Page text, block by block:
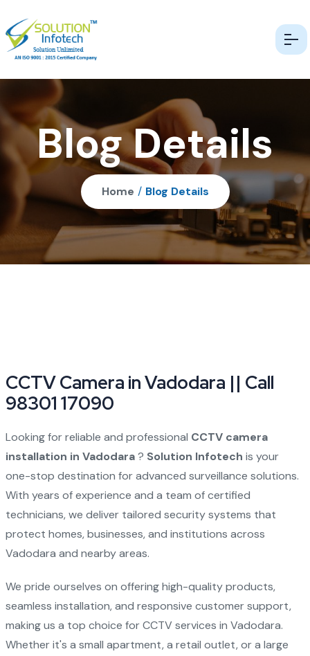
Blog Details
Home / Blog Details
CCTV Camera in Vadodara || Call
98301 17090
Looking for reliable and professional CCTV camera
installation in Vadodara? Solution Infotech is your
one-stop destination for advanced surveillance solutions.
With years of experience and a team of certified
technicians, we deliver tailored security systems that
protect homes, businesses, and institutions across
Vadodara and nearby areas.
We pride ourselves on offering high-quality products,
seamless installation, and responsive customer support,
making us a top choice for CCTV services in Vadodara.
Whether it's a small apartment, a retail outlet, or a large